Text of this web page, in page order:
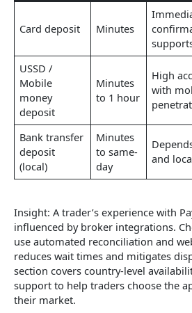
Card deposit Minutes
USSD /
Mobile
money
deposit
Minutes
to 1 hour
High
with
Bank transfer
deposit
(local)
Minutes
to same-
day
and
Insight: A trader’s experience with
influenced by broker integrations.
use automated reconciliation and
reduces wait times and mitigates
section covers country-level
support to help traders choose the
their market.